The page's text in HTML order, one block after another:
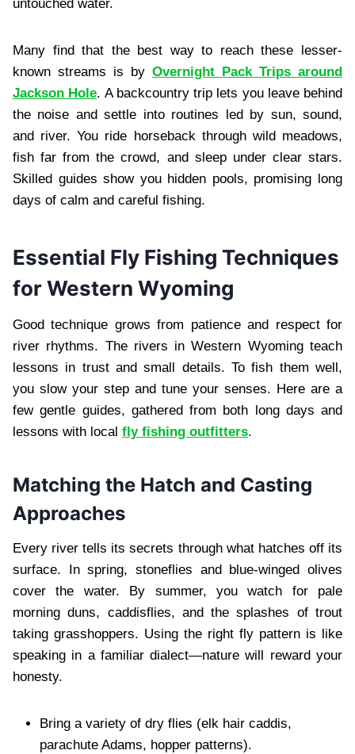
untouched water.
Many find that the best way to reach these lesser-
known streams is by Overnight Pack Trips around
Jackson Hole. A backcountry trip lets you leave behind
the noise and settle into routines led by sun, sound,
and river. You ride horseback through wild meadows,
fish far from the crowd, and sleep under clear stars.
Skilled guides show you hidden pools, promising long
days of calm and careful fishing.
Essential Fly Fishing Techniques
for Western Wyoming
Good technique grows from patience and respect for
river rhythms. The rivers in Western Wyoming teach
lessons in trust and small details. To fish them well,
you slow your step and tune your senses. Here are a
few gentle guides, gathered from both long days and
lessons with local fly fishing outfitters.
Matching the Hatch and Casting
Approaches
Every river tells its secrets through what hatches off its
surface. In spring, stoneflies and blue-winged olives
cover the water. By summer, you watch for pale
morning duns, caddisflies, and the splashes of trout
taking grasshoppers. Using the right fly pattern is like
speaking in a familiar dialect—nature will reward your
honesty.
Bring a variety of dry flies (elk hair caddis,
parachute Adams, hopper patterns).